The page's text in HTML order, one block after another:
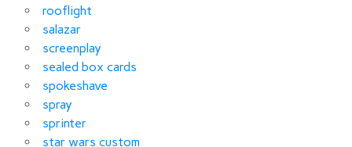
rooflight
salazar
screenplay
sealed box cards
spokeshave
spray
sprinter
star wars custom